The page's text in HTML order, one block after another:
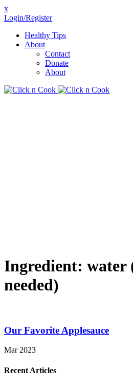
x
Login/Register
Healthy Tips
About
Contact
Donate
About
Ingredient: water
needed)
Our Favorite Applesauce
Mar 2023
Recent Articles